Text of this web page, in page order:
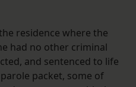
residence where the
had no other criminal
and sentenced to life
packet, some of